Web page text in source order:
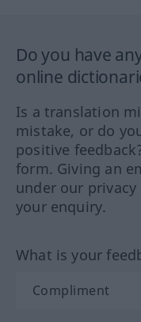
Do you have
online
Is a translation
mistake, or do
positive
form. Giving an
under our
your enquiry.
What is your